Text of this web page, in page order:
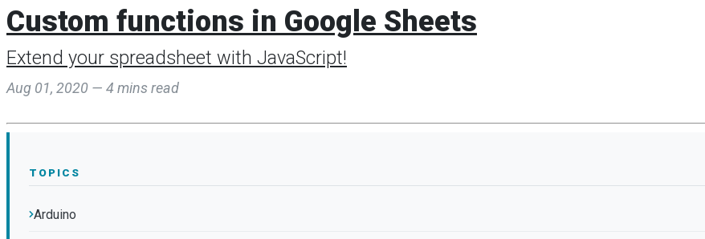
Custom functions in Google Sheets
Extend your spreadsheet with JavaScript!
Aug 01, 2020 — 4 mins read
TOPICS
Arduino